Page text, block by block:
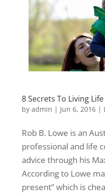
8 Secrets To Living
by admin | Jun 6, 2016|
Rob B. Lowe is an
professional and life
advice through his
According to Lowe
present” which is